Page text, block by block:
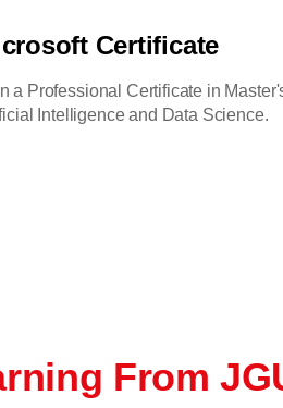
Certificate
a Professional Certificate in
Intelligence and Data Science.
From